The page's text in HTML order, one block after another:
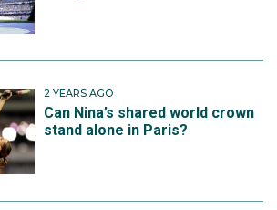
2 YEARS AGO
Can Nina’s shared world crown
stand alone in Paris?